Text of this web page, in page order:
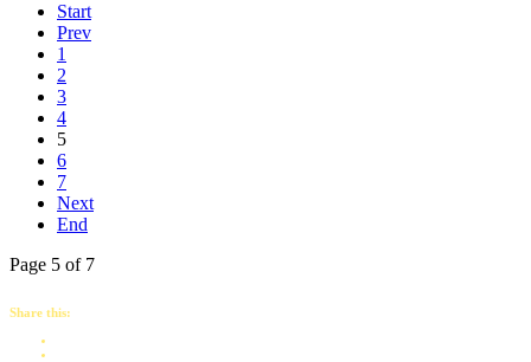
Start
Prev
1
2
3
4
5
6
7
Next
End
Page 5 of 7
Share this: